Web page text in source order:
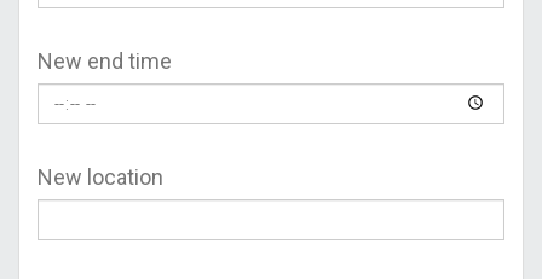
New end time
New location